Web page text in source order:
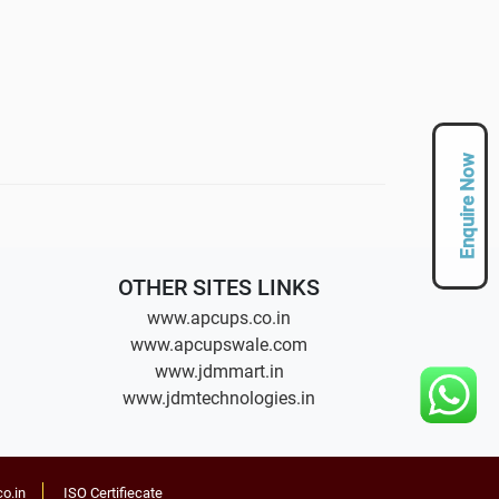
Enquire Now
OTHER SITES LINKS
www.apcups.co.in
www.apcupswale.com
www.jdmmart.in
www.jdmtechnologies.in
ISO Certifiecate